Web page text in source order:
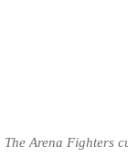
The Arena Fighters